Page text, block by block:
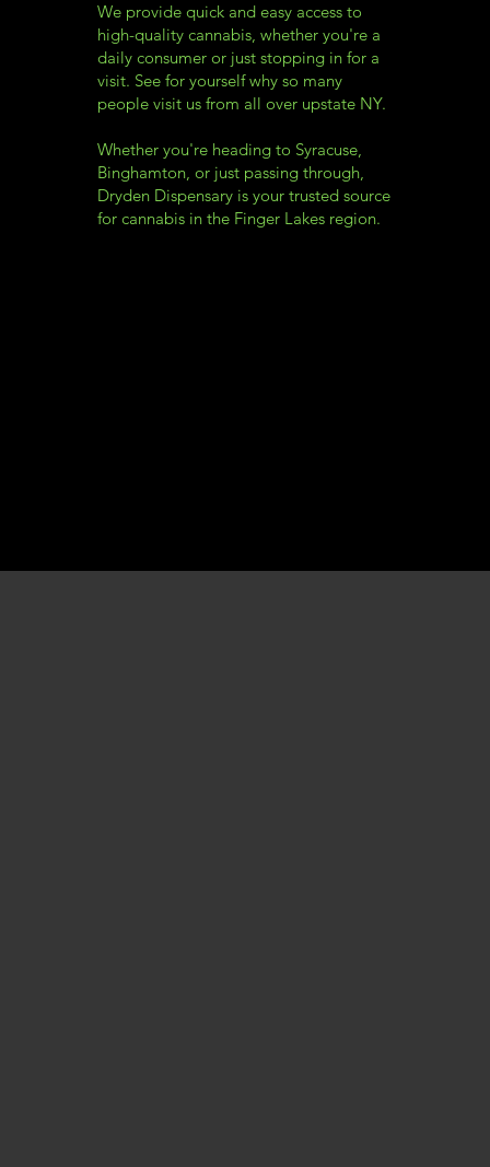
We provide quick and easy access to
high-quality cannabis, whether you're a
daily consumer or just stopping in for a
visit. See for yourself why so many
people visit us from all over upstate NY.
Whether you're heading to Syracuse,
Binghamton, or just passing through,
Dryden Dispensary is your trusted source
for cannabis in the Finger Lakes region.